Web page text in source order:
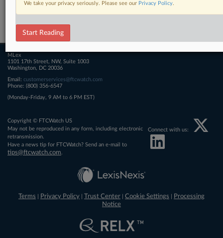
Related Sections
FTCWatch
MLex
1101 17th Street, NW, Suite 1003
Washington, DC 20036
Email: customerservices@ftcwatch.com
Phone: (800) 356-6547
(Monday-Friday, 9 AM to 6 PM EST)
Copyright © FTCWatch US
May not be reproduced in any form, including electronic
retransmission.
Have a news tip for FTCWatch? Send an e-mail to
tips@ftcwatch.com
Connect with us:
Terms Privacy Policy Trust Center Cookie Settings
Processing
Notice
We take your privacy seriously. Please see our Privacy Policy.
Start Reading